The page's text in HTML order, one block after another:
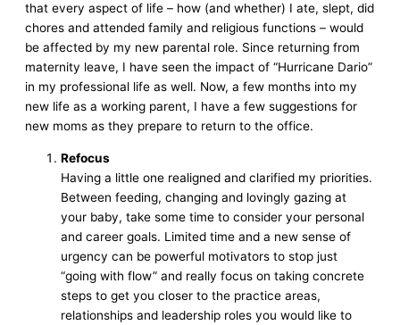
that every aspect of life – how (and whether) I ate, slept, did
chores and attended family and religious functions – would
be affected by my new parental role. Since returning from
maternity leave, I have seen the impact of “Hurricane Dario”
in my professional life as well. Now, a few months into my
new life as a working parent, I have a few suggestions for
new moms as they prepare to return to the office.
Refocus
Having a little one realigned and clarified my priorities.
Between feeding, changing and lovingly gazing at
your baby, take some time to consider your personal
and career goals. Limited time and a new sense of
urgency can be powerful motivators to stop just
“going with flow” and really focus on taking concrete
steps to get you closer to the practice areas,
relationships and leadership roles you would like to